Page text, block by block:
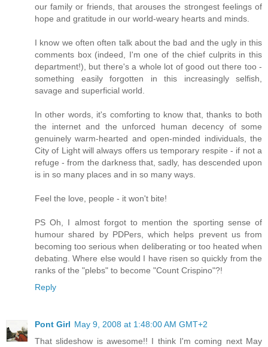
our family or friends, that arouses the strongest feelings of
hope and gratitude in our world-weary hearts and minds.
I know we often often talk about the bad and the ugly in this
comments box (indeed, I'm one of the chief culprits in this
department!), but there's a whole lot of good out there too -
something easily forgotten in this increasingly selfish,
savage and superficial world.
In other words, it's comforting to know that, thanks to both
the internet and the unforced human decency of some
genuinely warm-hearted and open-minded individuals, the
City of Light will always offers us temporary respite - if not a
refuge - from the darkness that, sadly, has descended upon
is in so many places and in so many ways.
Feel the love, people - it won't bite!
PS Oh, I almost forgot to mention the sporting sense of
humour shared by PDPers, which helps prevent us from
becoming too serious when deliberating or too heated when
debating. Where else would I have risen so quickly from the
ranks of the "plebs" to become "Count Crispino"?!
Reply
Pont Girl May 9, 2008 at 1:48:00 AM GMT+2
That slideshow is awesome!! I think I'm coming next May